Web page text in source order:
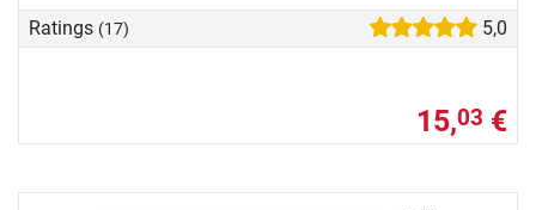
Ratings (17) 5,0
15,03 €